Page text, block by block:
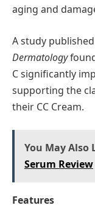
aging and
A study
Dermatology
C significantly
supporting the
their CC Cream.
You May Also
Serum Review
Features